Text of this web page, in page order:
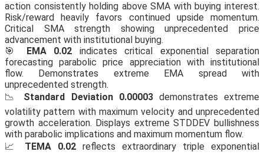
action consistently holding above SMA with buying interest.
Risk/reward heavily favors continued upside momentum.
Critical SMA strength showing unprecedented price
advancement with institutional buying.
🎯 EMA 0.02 indicates critical exponential separation
forecasting parabolic price appreciation with institutional
flow. Demonstrates extreme EMA spread with
unprecedented strength.
📉 Standard Deviation 0.00003demonstrates extreme
volatility pattern with maximum velocity and unprecedented
growth acceleration. Displays extreme STDDEV bullishness
with parabolic implications and maximum momentum flow.
📈 TEMA 0.02 reflects extraordinary triple exponential